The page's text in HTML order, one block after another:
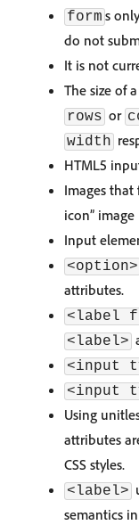
form s
do not
It is not
The size of a
rows or
width
HTML5
Images
icon”
Input
<option>
attributes.
<label
<label>
<input
<input
Using
attributes
CSS styles.
<label>
semantics